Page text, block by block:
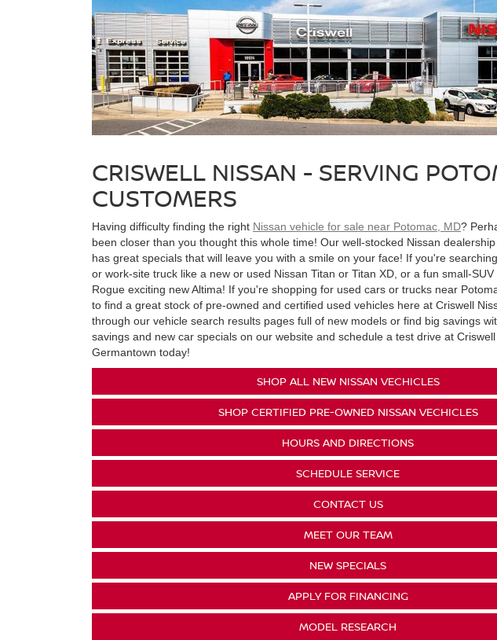
CRISWELL NISSAN - SERVING
CUSTOMERS
Having difficulty finding the right Nissan vehicle for sale near Potomac, MD?
been closer than you thought this whole time! Our well-stocked Nissan
has great specials that will leave you with a smile on your face! If you're
or work-site truck like a new or used Nissan Titan or Titan XD, or a fun small-
Rogue exciting new Altima! If you're shopping for used cars or trucks near
to find a great stock of pre-owned and certified used vehicles here at Criswell
through our vehicle search results pages full of new models or find big savings
savings and new car specials on our website and schedule a test drive at
Germantown today!
SHOP ALL NEW NISSAN VECHICLES
SHOP CERTIFIED PRE-OWNED NISSAN VECHICLES
HOURS AND DIRECTIONS
SCHEDULE SERVICE
CONTACT US
MEET OUR TEAM
NEW SPECIALS
APPLY FOR FINANCING
MODEL RESEARCH